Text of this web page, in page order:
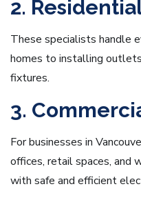
2.
These specialists handle
homes to installing
fixtures.
3.
For businesses in
offices, retail spaces, and
with safe and efficient